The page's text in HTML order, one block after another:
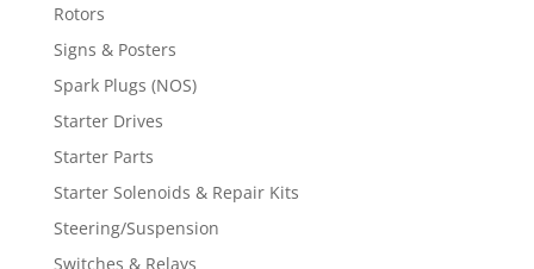
Rotors
Signs & Posters
Spark Plugs (NOS)
Starter Drives
Starter Parts
Starter Solenoids & Repair Kits
Steering/Suspension
Switches & Relays